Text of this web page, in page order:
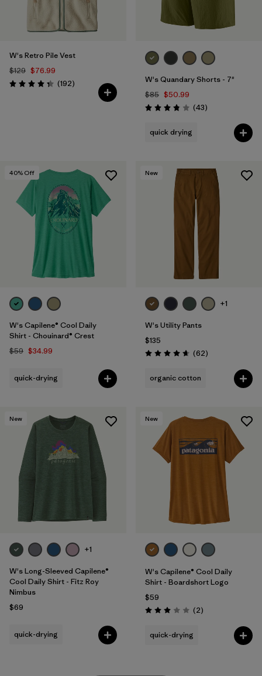
W's Retro Pile Vest
$129 $76.99
Rating: 4.4 / 5 (192Reviews
)
W's Quandary Shorts - 7"
$85 $50.99
Rating: 3.9 / 5 (43Reviews
)
quick drying
40% Off
W's Capilene® Cool Daily
Shirt - Chouinard® Crest
$59 $34.99
quick-drying
New
+1
W's Utility Pants
$135
Rating: 4.7 / 5 (62Reviews
)
organic cotton
New
+1
W's Long-Sleeved Capilene®
Cool Daily Shirt - Fitz Roy
Nimbus
$69
quick-drying
New
W's Capilene® Cool Daily
Shirt - Boardshort Logo
$59
Rating: 3.0 / 5 (2Reviews
)
quick-drying